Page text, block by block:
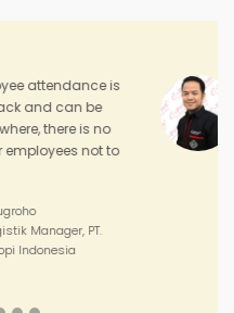
enables me to
the performance
of my
and the
of my outlets."
Sales, PT. Sinar Asia